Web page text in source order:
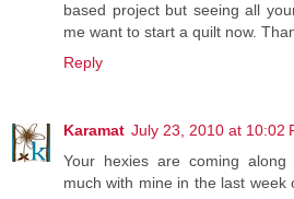
based project but seeing all
me want to start a quilt now.
Reply
Karamat July 23, 2010 at 10:02
Your hexies are coming
much with mine in the last